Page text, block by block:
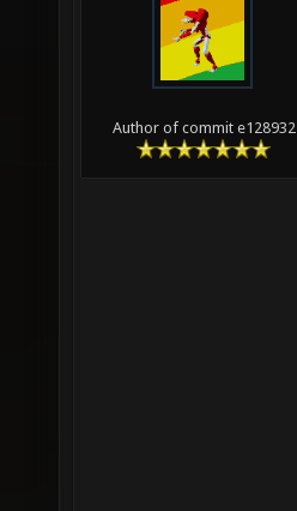
Author of commit e128932